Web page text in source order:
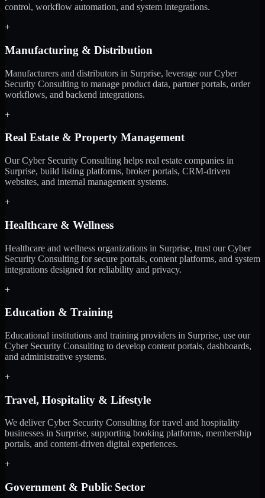
control, workflow automation, and system integrations.
+
Manufacturing & Distribution
Manufacturers and distributors in Surprise, leverage our Cyber
Security Consulting to manage product data, partner portals, order
workflows, and backend integrations.
+
Real Estate & Property Management
Our Cyber Security Consulting helps real estate companies in
Surprise, build listing platforms, broker portals, CRM-driven
websites, and internal management systems.
+
Healthcare & Wellness
Healthcare and wellness organizations in Surprise, trust our Cyber
Security Consulting for secure portals, content platforms, and system
integrations designed for reliability and privacy.
+
Education & Training
Educational institutions and training providers in Surprise, use our
Cyber Security Consulting to develop content portals, dashboards,
and administrative systems.
+
Travel, Hospitality & Lifestyle
We deliver Cyber Security Consulting for travel and hospitality
businesses in Surprise, supporting booking platforms, membership
portals, and content-driven digital experiences.
+
Government & Public Sector